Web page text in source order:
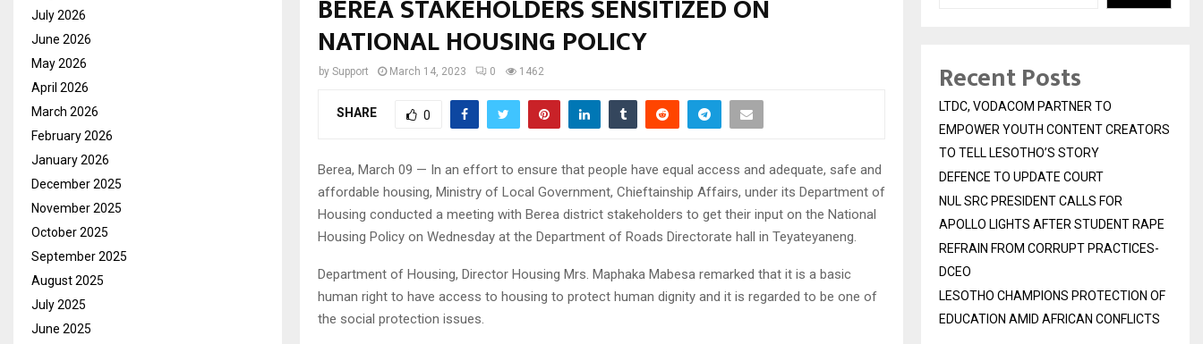
BEREA STAKEHOLDERS SENSITIZED ON
NATIONAL HOUSING POLICY
by Support March 14, 2023 0 1462
SHARE 0
Berea, March 09 — In an effort to ensure that people have equal access and adequate, safe and
affordable housing, Ministry of Local Government, Chieftainship Affairs, under its Department of
Housing conducted a meeting with Berea district stakeholders to get their input on the National
Housing Policy on Wednesday at the Department of Roads Directorate hall in Teyateyaneng.
Department of Housing, Director Housing Mrs. Maphaka Mabesa remarked that it is a basic
human right to have access to housing to protect human dignity and it is regarded to be one of
the social protection issues.
July 2026
June 2026
May 2026
April 2026
March 2026
February 2026
January 2026
December 2025
November 2025
October 2025
September 2025
August 2025
July 2025
June 2025
Recent Posts
LTDC, VODACOM PARTNER TO
EMPOWER YOUTH CONTENT CREATORS
TO TELL LESOTHO’S STORY
DEFENCE TO UPDATE COURT
NUL SRC PRESIDENT CALLS FOR
APOLLO LIGHTS AFTER STUDENT RAPE
REFRAIN FROM CORRUPT PRACTICES-
DCEO
LESOTHO CHAMPIONS PROTECTION OF
EDUCATION AMID AFRICAN CONFLICTS